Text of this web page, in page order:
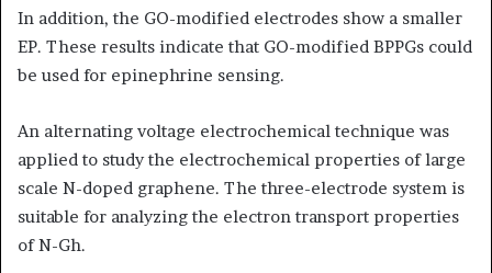
In addition, the GO-modified electrodes show a smaller
EP. These results indicate that GO-modified BPPGs could
be used for epinephrine sensing.
An alternating voltage electrochemical technique was
applied to study the electrochemical properties of large
scale N-doped graphene. The three-electrode system is
suitable for analyzing the electron transport properties
of N-Gh.